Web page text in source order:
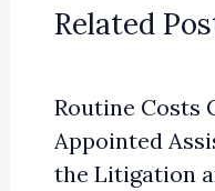
Related
Routine Costs
Appointed
the Litigation